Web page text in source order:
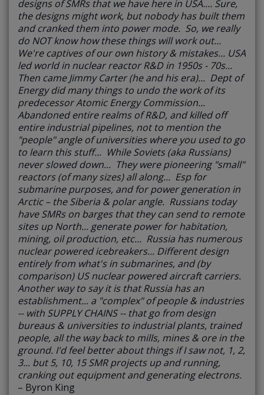
designs of SMRs that we have here in USA.... Sure,
the designs might work, but nobody has built them
and cranked them into power mode. So, we really
do NOT know how these things will work out...
We're captives of our own history & mistakes... USA
led world in nuclear reactor R&D in 1950s - 70s...
Then came Jimmy Carter (he and his era)... Dept of
Energy did many things to undo the work of its
predecessor Atomic Energy Commission...
Abandoned entire realms of R&D, and killed off
entire industrial pipelines, not to mention the
"people" angle of universities where you used to go
to learn this stuff... While Soviets (aka Russians)
never slowed down... They were pioneering "small"
reactors (of many sizes) all along... Esp for
submarine purposes, and for power generation in
Arctic – the Siberia & polar angle. Russians today
have SMRs on barges that they can send to remote
sites up North... generate power for habitation,
mining, oil production, etc... Russia has numerous
nuclear powered icebreakers... Different design
entirely from what's in submarines, and (by
comparison) US nuclear powered aircraft carriers.
Another way to say it is that Russia has an
establishment... a "complex" of people & industries
-- with SUPPLY CHAINS -- that go from design
bureaus & universities to industrial plants, trained
people, all the way back to mills, mines & ore in the
ground. I'd feel better about things if I saw not, 1, 2,
3... but 5, 10, 15 SMR projects up and running,
cranking out equipment and generating electrons.
– Byron King